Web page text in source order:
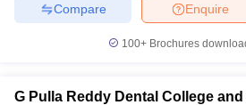
Enquire
Compare
100+ Brochures
G Pulla Reddy Dental College